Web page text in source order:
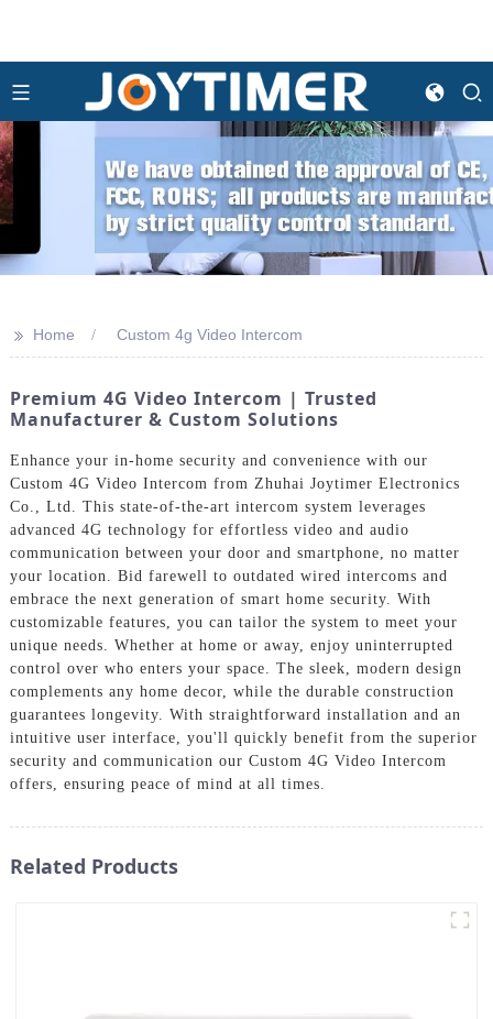
>> Home Custom 4g Video Intercom
Premium 4G Video Intercom | Trusted
Manufacturer & Custom Solutions
Enhance your in-home security and convenience with our
Custom 4G Video Intercom from Zhuhai Joytimer Electronics
Co., Ltd. This state-of-the-art intercom system leverages
advanced 4G technology for effortless video and audio
communication between your door and smartphone, no matter
your location. Bid farewell to outdated wired intercoms and
embrace the next generation of smart home security. With
customizable features, you can tailor the system to meet your
unique needs. Whether at home or away, enjoy uninterrupted
control over who enters your space. The sleek, modern design
complements any home decor, while the durable construction
guarantees longevity. With straightforward installation and an
intuitive user interface, you'll quickly benefit from the superior
security and communication our Custom 4G Video Intercom
offers, ensuring peace of mind at all times.
Related Products